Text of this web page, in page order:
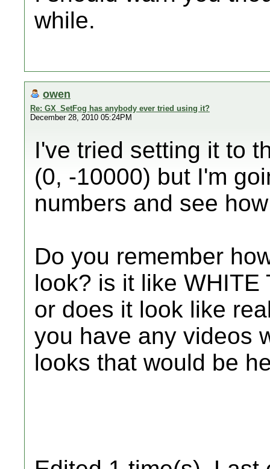
while.
owen
Re: GX_SetFog has anybody ever tried using it?
December 28, 2010 05:24PM
I've tried setting it to
(0, -10000) but I'm
numbers and see
Do you remember
look? is it like WHITE
or does it look like
you have any videos
looks that would be